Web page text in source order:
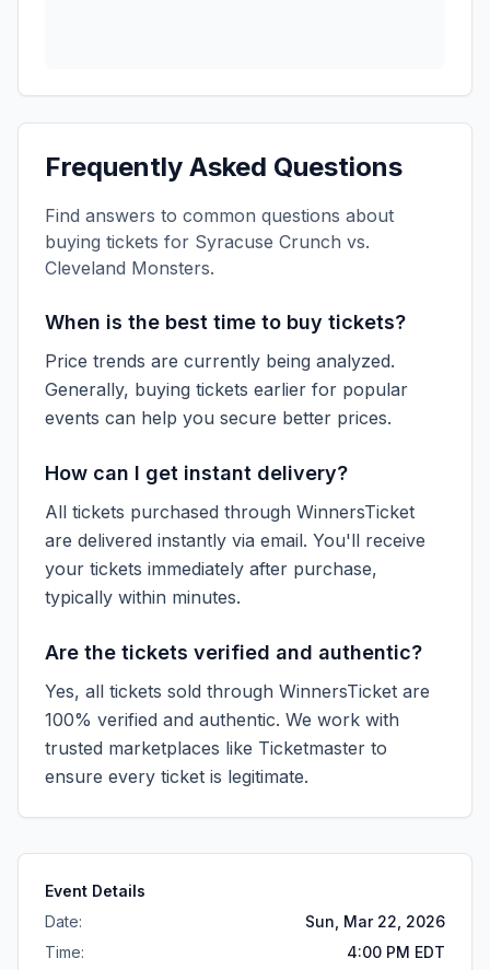
Frequently Asked Questions
Find answers to common questions about
buying tickets for Syracuse Crunch vs.
Cleveland Monsters.
When is the best time to buy tickets?
Price trends are currently being analyzed.
Generally, buying tickets earlier for popular
events can help you secure better prices.
How can I get instant delivery?
All tickets purchased through WinnersTicket
are delivered instantly via email. You'll receive
your tickets immediately after purchase,
typically within minutes.
Are the tickets verified and authentic?
Yes, all tickets sold through WinnersTicket are
100% verified and authentic. We work with
trusted marketplaces like Ticketmaster to
ensure every ticket is legitimate.
Event Details
Date:
Sun, Mar 22, 2026
Time:
4:00 PM EDT